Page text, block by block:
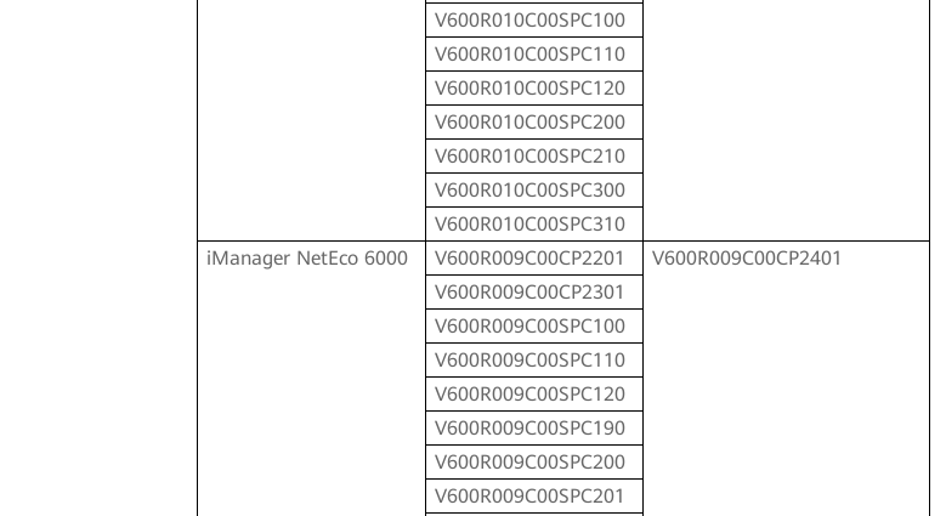
V600R010C00SPC100
V600R010C00SPC110
V600R010C00SPC120
V600R010C00SPC200
V600R010C00SPC210
V600R010C00SPC300
V600R010C00SPC310
iManager NetEco 6000
V600R009C00CP2201
V600R009C00CP2401
V600R009C00CP2301
V600R009C00SPC100
V600R009C00SPC110
V600R009C00SPC120
V600R009C00SPC190
V600R009C00SPC200
V600R009C00SPC201